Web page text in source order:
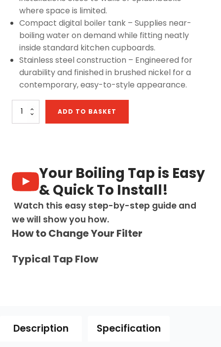
where space is limited.
Compact digital boiler tank – Supplies near-
boiling water on demand while fitting neatly
inside standard kitchen cupboards.
Stainless steel construction – Engineered for
durability and finished in brushed nickel for a
contemporary, easy-to-style appearance.
Sapphire
Pull
Out
Tap
-
Nickel
quantity
ADD TO BASKET
Your Boiling Tap is Easy
& Quick To Install!
Watch this easy step-by-step guide and
we will show you how.
How to Change Your Filter
Typical Tap Flow
Description Specification